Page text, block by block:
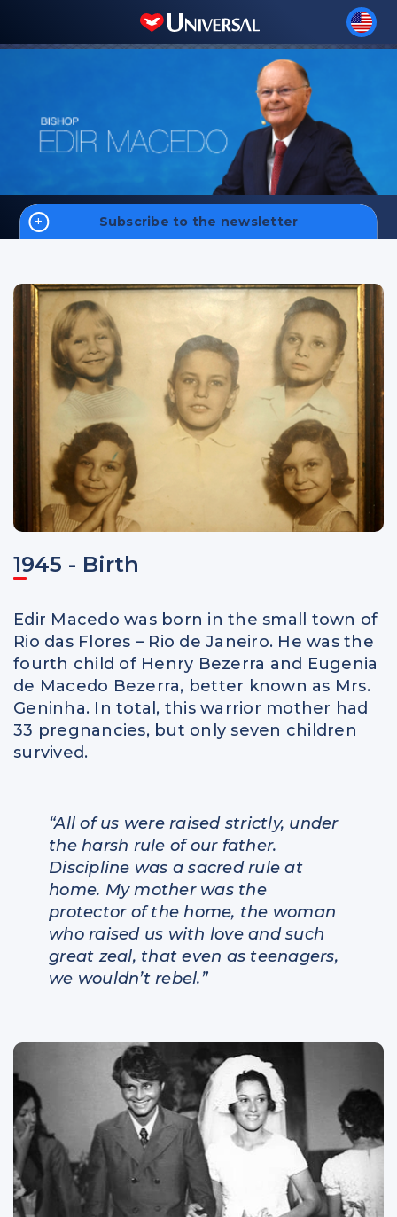
Subscribe to the newsletter
Sign up
Biography
1945 - Birth
Edir Macedo was born in the small town of
Rio das Flores – Rio de Janeiro. He was the
fourth child of Henry Bezerra and Eugenia
de Macedo Bezerra, better known as Mrs.
Geninha. In total, this warrior mother had
33 pregnancies, but only seven children
survived.
“All of us were raised strictly, under
the harsh rule of our father.
Discipline was a sacred rule at
home. My mother was the
protector of the home, the woman
who raised us with love and such
great zeal, that even as teenagers,
we wouldn’t rebel.”